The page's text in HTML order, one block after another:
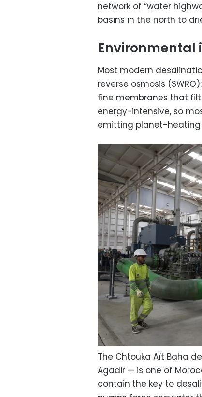
network of “water
basins in the north to
Environmental
Most modern
reverse osmosis
fine membranes that
energy-intensive, so
emitting planet-
The Chtouka Aït Baha
Agadir — is one of
contain the key to